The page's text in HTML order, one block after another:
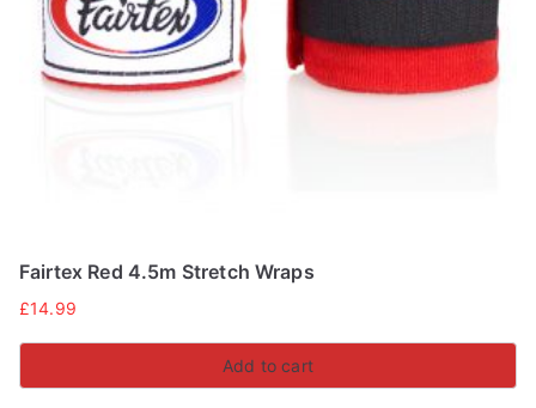
Fairtex Red 4.5m Stretch Wraps
£14.99
Add to cart